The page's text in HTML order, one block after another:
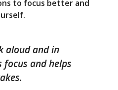
to focus better and
aloud and in
focus and helps